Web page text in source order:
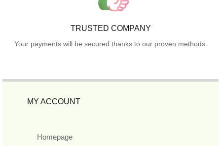
TRUSTED COMPANY
Your payments will be secured thanks to our proven methods.
MY ACCOUNT
Homepage